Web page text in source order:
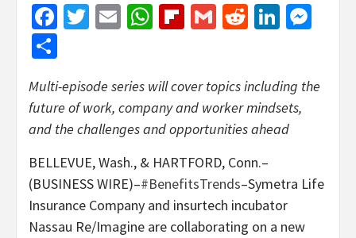
Facebook
Twitter
EmailWhatsApp
Flipboard
GmailReddit
Multi-episode series will cover topics including the
future of work, company and worker mindsets,
and the challenges and opportunities ahead
BELLEVUE, Wash., & HARTFORD, Conn.–
(BUSINESS WIRE)–#BenefitsTrends–Symetra Life
Insurance Company and insurtech incubator
Nassau Re/Imagine are collaborating on a new